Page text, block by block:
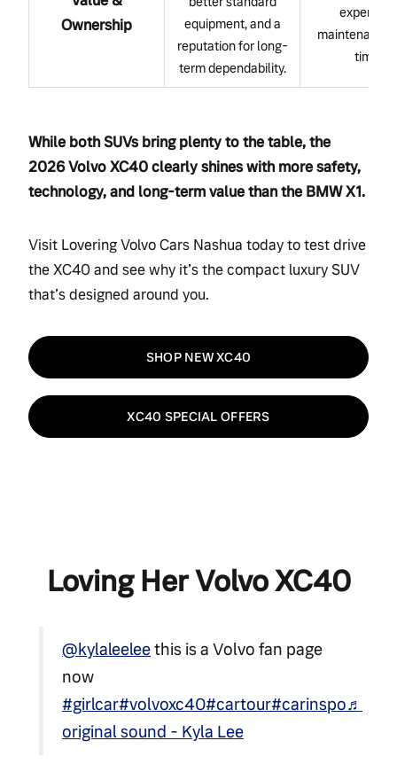
Ownership
equipment, and a
reputation for long-
term dependability.
expensive
maintenance
time.
While both SUVs bring plenty to the table, the
2026 Volvo XC40 clearly shines with more safety,
technology, and long-term value than the BMW X1.
Visit Lovering Volvo Cars Nashua today to test drive
the XC40 and see why it’s the compact luxury SUV
that’s designed around you.
SHOP NEW XC40
XC40 SPECIAL OFFERS
Loving Her Volvo XC40
@kylaleeleethis is a Volvo fan page
now
#girlcar#volvoxc40#cartour#carinspo♬
original sound - Kyla Lee